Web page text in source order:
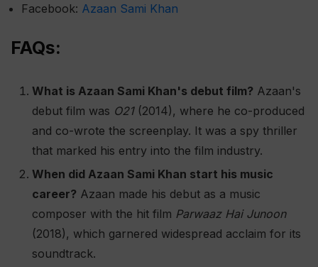
Facebook: Azaan Sami Khan
FAQs:
What is Azaan Sami Khan's debut film? Azaan's
debut film was O21(2014), where he co-produced
and co-wrote the screenplay. It was a spy thriller
that marked his entry into the film industry​.
When did Azaan Sami Khan start his music
career? Azaan made his debut as a music
composer with the hit film Parwaaz Hai Junoon
(2018), which garnered widespread acclaim for its
soundtrack​.